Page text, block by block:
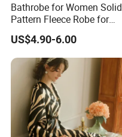
Bathrobe for Women Solid
Pattern Fleece Robe for
Summer and Winter Use
US$4.90-6.00